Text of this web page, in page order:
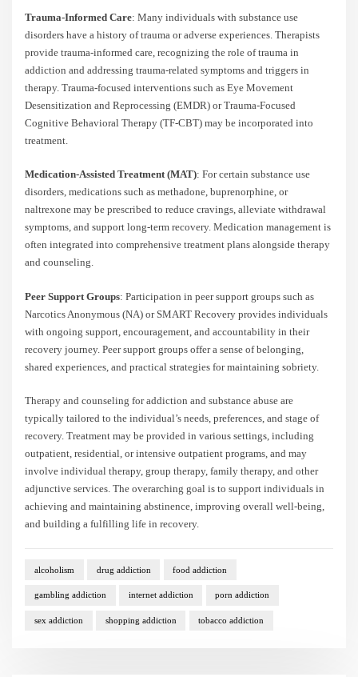
Trauma-Informed Care: Many individuals with substance use
disorders have a history of trauma or adverse experiences. Therapists
provide trauma-informed care, recognizing the role of trauma in
addiction and addressing trauma-related symptoms and triggers in
therapy. Trauma-focused interventions such as Eye Movement
Desensitization and Reprocessing (EMDR) or Trauma-Focused
Cognitive Behavioral Therapy (TF-CBT) may be incorporated into
treatment.
Medication-Assisted Treatment (MAT): For certain substance use
disorders, medications such as methadone, buprenorphine, or
naltrexone may be prescribed to reduce cravings, alleviate withdrawal
symptoms, and support long-term recovery. Medication management is
often integrated into comprehensive treatment plans alongside therapy
and counseling.
Peer Support Groups: Participation in peer support groups such as
Narcotics Anonymous (NA) or SMART Recovery provides individuals
with ongoing support, encouragement, and accountability in their
recovery journey. Peer support groups offer a sense of belonging,
shared experiences, and practical strategies for maintaining sobriety.
Therapy and counseling for addiction and substance abuse are
typically tailored to the individual’s needs, preferences, and stage of
recovery. Treatment may be provided in various settings, including
outpatient, residential, or intensive outpatient programs, and may
involve individual therapy, group therapy, family therapy, and other
adjunctive services. The overarching goal is to support individuals in
achieving and maintaining abstinence, improving overall well-being,
and building a fulfilling life in recovery.
alcoholism drug addiction food addiction
gambling addiction internet addiction porn addiction
sex addiction shopping addiction tobacco addiction